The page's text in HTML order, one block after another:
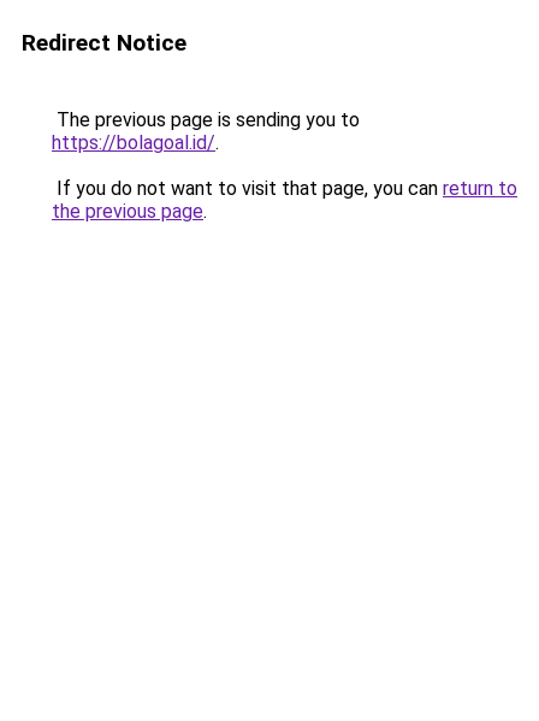
Redirect Notice
The previous page is sending you to
https://bolagoal.id/.
If you do not want to visit that page, you can return to
the previous page.